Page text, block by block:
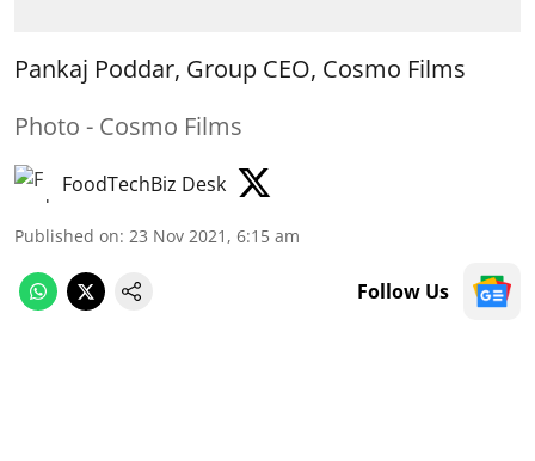
Pankaj Poddar, Group CEO, Cosmo Films
Photo - Cosmo Films
FoodTechBiz Desk
Published on: 23 Nov 2021, 6:15 am
Follow Us